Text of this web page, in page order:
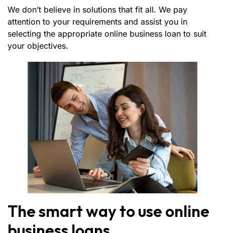
We don’t believe in solutions that fit all. We pay
attention to your requirements and assist you in
selecting the appropriate online business loan to suit
your objectives.
The smart way to use online